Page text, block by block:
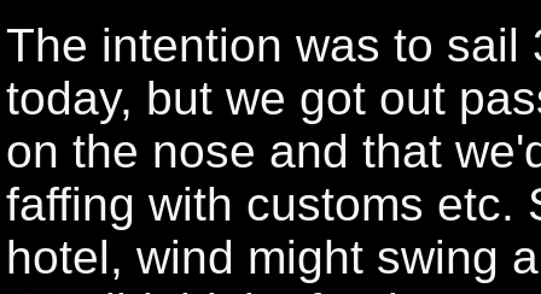
The intention was to
today, but we got out
on the nose and that
faffing with customs etc.
hotel, wind might swing